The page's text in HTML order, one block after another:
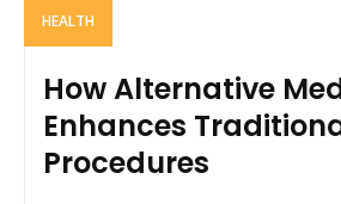
HEALTH
How Alternative
Enhances
Procedures